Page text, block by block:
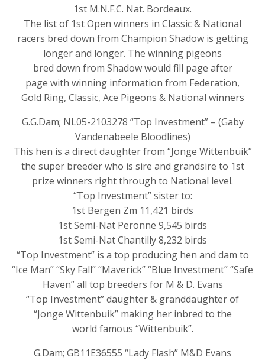
1st M.N.F.C. Nat. Bordeaux.
The list of 1st Open winners in Classic & National
racers bred down from Champion Shadow is getting
longer and longer. The winning pigeons
bred down from Shadow would fill page after
page with winning information from Federation,
Gold Ring, Classic, Ace Pigeons & National winners
G.G.Dam; NL05-2103278 “Top Investment” – (Gaby
Vandenabeele Bloodlines)
This hen is a direct daughter from “Jonge Wittenbuik”
the super breeder who is sire and grandsire to 1st
prize winners right through to National level.
“Top Investment” sister to:
1st Bergen Zm 11,421 birds
1st Semi-Nat Peronne 9,545 birds
1st Semi-Nat Chantilly 8,232 birds
“Top Investment” is a top producing hen and dam to
“Ice Man” “Sky Fall” “Maverick” “Blue Investment” “Safe
Haven” all top breeders for M & D. Evans
“Top Investment” daughter & granddaughter of
“Jonge Wittenbuik” making her inbred to the
world famous “Wittenbuik”.
G.Dam; GB11E36555 “Lady Flash” M&D Evans